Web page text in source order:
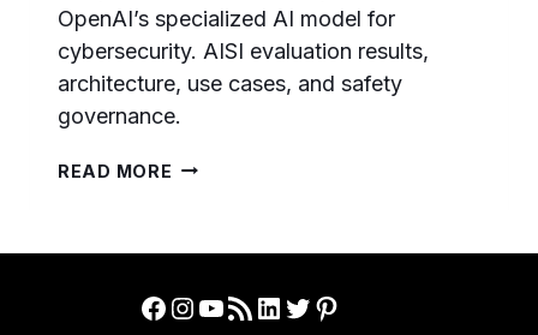
OpenAI’s specialized AI model for
cybersecurity. AISI evaluation results,
architecture, use cases, and safety
governance.
READ MORE GPT-
AI
Facebook
Instagram
YouTube
RSS FeedLinkedIn
Twitter
Pinterest